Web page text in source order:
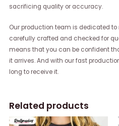
sacrificing quality or accuracy.
Our production team is dedicated
carefully crafted and checked for
means that you can be confident
it arrives. And with our fast
long to receive it.
Related products